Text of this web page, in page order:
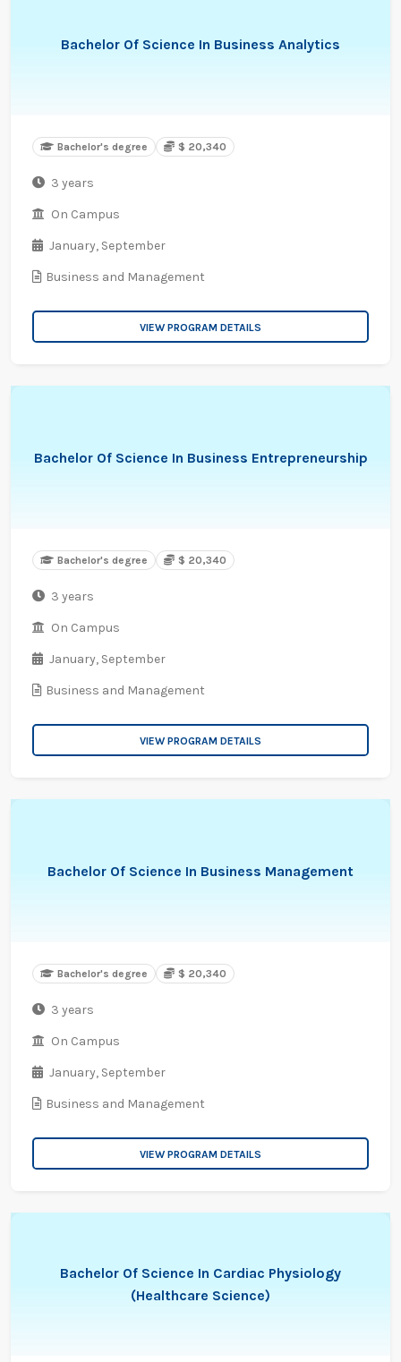
Bachelor Of Science In Business Analytics
Bachelor's degree $ 20,340
3 years
On Campus
January, September
Business and Management
VIEW PROGRAM DETAILS
Bachelor Of Science In Business Entrepreneurship
Bachelor's degree $ 20,340
3 years
On Campus
January, September
Business and Management
VIEW PROGRAM DETAILS
Bachelor Of Science In Business Management
Bachelor's degree $ 20,340
3 years
On Campus
January, September
Business and Management
VIEW PROGRAM DETAILS
Bachelor Of Science In Cardiac Physiology
(Healthcare Science)